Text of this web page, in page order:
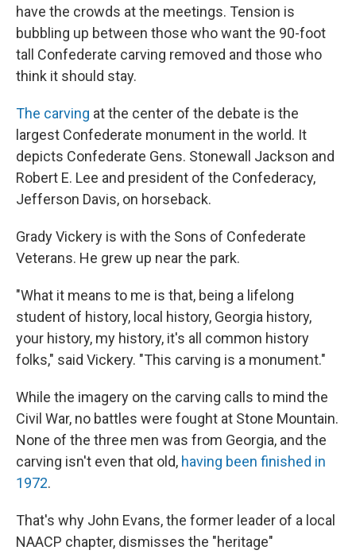
have the crowds at the meetings. Tension is
bubbling up between those who want the 90-foot
tall Confederate carving removed and those who
think it should stay.
The carving at the center of the debate is the
largest Confederate monument in the world. It
depicts Confederate Gens. Stonewall Jackson and
Robert E. Lee and president of the Confederacy,
Jefferson Davis, on horseback.
Grady Vickery is with the Sons of Confederate
Veterans. He grew up near the park.
"What it means to me is that, being a lifelong
student of history, local history, Georgia history,
your history, my history, it's all common history
folks," said Vickery. "This carving is a monument."
While the imagery on the carving calls to mind the
Civil War, no battles were fought at Stone Mountain.
None of the three men was from Georgia, and the
carving isn't even that old, having been finished in
1972.
That's why John Evans, the former leader of a local
NAACP chapter, dismisses the "heritage"